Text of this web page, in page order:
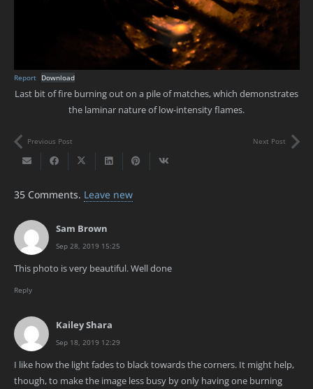
Report Download
Last bit of fire burning out on a pile of matches, which demonstrates
the laminar nature of low-intensity flames.
Previous Post Next Post
35 Comments. Leave new
Sam Brown
Sep 28, 2019 15:25
This photo is very beautiful. Well done
Reply
Kailey Shara
Sep 18, 2019 12:29
I like how the light fades to black towards the corners. It might help,
though, to make the image less busy by only having one burning